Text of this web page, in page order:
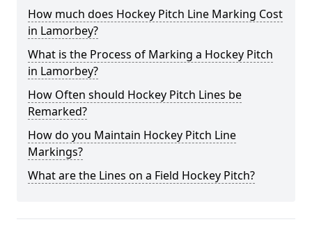
How much does Hockey Pitch Line Marking Cost
in Lamorbey?
What is the Process of Marking a Hockey Pitch
in Lamorbey?
How Often should Hockey Pitch Lines be
Remarked?
How do you Maintain Hockey Pitch Line
Markings?
What are the Lines on a Field Hockey Pitch?